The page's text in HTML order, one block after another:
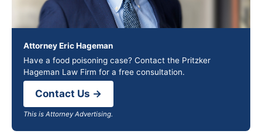
Attorney Eric Hageman
Have a food poisoning case? Contact the Pritzker
Hageman Law Firm for a free consultation.
Contact Us →
This is Attorney Advertising.